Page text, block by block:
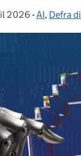
on:
2026 -AI, Defra